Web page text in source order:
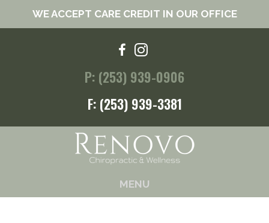
WE ACCEPT CARE CREDIT IN OUR OFFICE
P: (253) 939-0906
F: (253) 939-3381
MENU